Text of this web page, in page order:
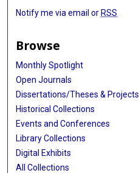
Notify me via email or RSS
Browse
Monthly Spotlight
Open Journals
Dissertations/Theses & Projects
Historical Collections
Events and Conferences
Library Collections
Digital Exhibits
All Collections